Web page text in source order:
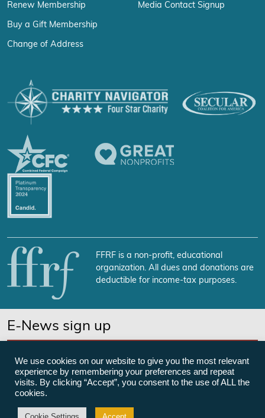
Renew Membership
Buy a Gift Membership
Change of Address
Media Contact Signup
FFRF is a non-profit, educational
organization. All dues and donations are
deductible for income-tax purposes.
E-News sign up
©Freedom From Religion Foundation
We use cookies on our website to give you the most relevant
experience by remembering your preferences and repeat
visits. By clicking “Accept”, you consent to the use of ALL the
cookies.